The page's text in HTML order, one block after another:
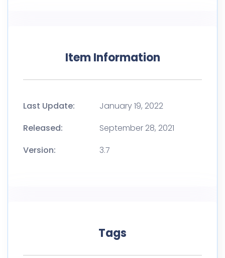
Item Information
Last Update:
January 19, 2022
Released:
September 28, 2021
Version:
3.7
Tags